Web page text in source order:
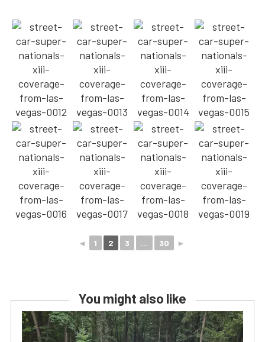
◄ 1 2 3 ... 30 ►
You might also like